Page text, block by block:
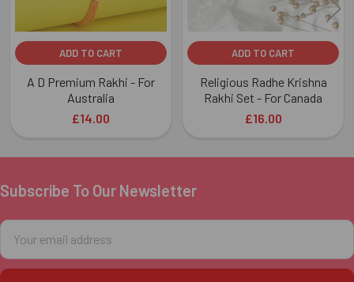
ADD TO CART
A D Premium Rakhi - For
Australia
£14.00
ADD TO CART
Religious Radhe Krishna
Rakhi Set - For Canada
£16.00
Footer
Subscribe To Our Newsletter
Email
Address